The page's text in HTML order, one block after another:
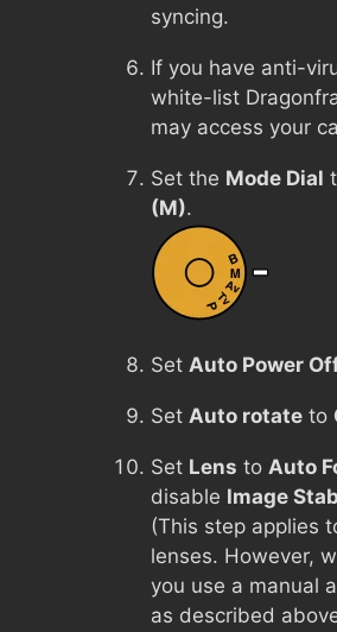
syncing.
If you have anti-
white-list
may access your
Set the Mode Dial
(M).
Set Auto Power
Set Auto rotate to
Set Lens to Auto
disable Image
(This step applies
lenses. However,
you use a manual
as described